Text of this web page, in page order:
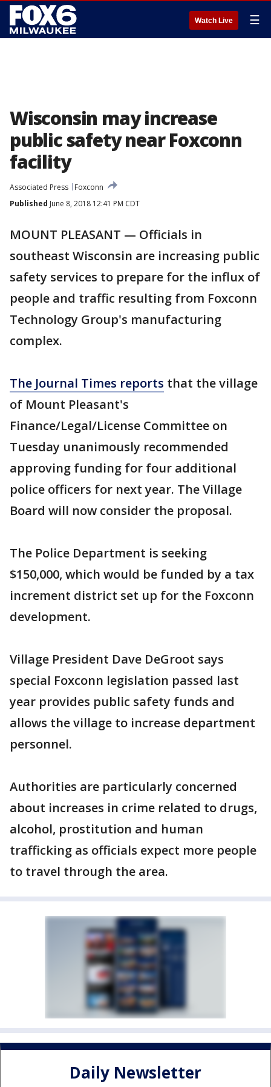
Watch Live ☰
Wisconsin may increase
public safety near Foxconn
facility
Associated Press
Foxconn
Published June 8, 2018 12:41 PM CDT
MOUNT PLEASANT — Officials in
southeast Wisconsin are increasing public
safety services to prepare for the influx of
people and traffic resulting from Foxconn
Technology Group's manufacturing
complex.
The Journal Times reports that the village
of Mount Pleasant's
Finance/Legal/License Committee on
Tuesday unanimously recommended
approving funding for four additional
police officers for next year. The Village
Board will now consider the proposal.
The Police Department is seeking
$150,000, which would be funded by a tax
increment district set up for the Foxconn
development.
Village President Dave DeGroot says
special Foxconn legislation passed last
year provides public safety funds and
allows the village to increase department
personnel.
Authorities are particularly concerned
about increases in crime related to drugs,
alcohol, prostitution and human
trafficking as officials expect more people
to travel through the area.
Daily Newsletter